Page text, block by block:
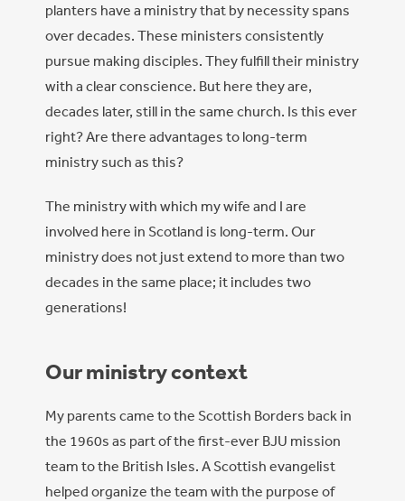
planters have a ministry that by necessity spans
over decades. These ministers consistently
pursue making disciples. They fulfill their ministry
with a clear conscience. But here they are,
decades later, still in the same church. Is this ever
right? Are there advantages to long-term
ministry such as this?
The ministry with which my wife and I are
involved here in Scotland is long-term. Our
ministry does not just extend to more than two
decades in the same place; it includes two
generations!
Our ministry context
My parents came to the Scottish Borders back in
the 1960s as part of the first-ever BJU mission
team to the British Isles. A Scottish evangelist
helped organize the team with the purpose of